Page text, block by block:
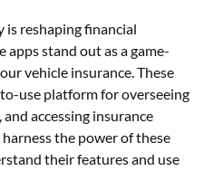
is reshaping financial
apps stand out as a game-
vehicle insurance. These
use platform for overseeing
accessing insurance
the power of these
their features and use